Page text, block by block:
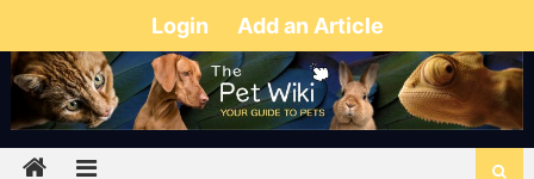
Login Add an Article